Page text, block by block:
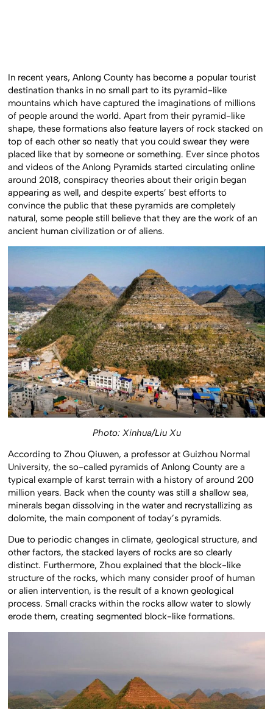
In recent years, Anlong County has become a popular tourist
destination thanks in no small part to its pyramid-like
mountains which have captured the imaginations of millions
of people around the world. Apart from their pyramid-like
shape, these formations also feature layers of rock stacked on
top of each other so neatly that you could swear they were
placed like that by someone or something. Ever since photos
and videos of the Anlong Pyramids started circulating online
around 2018, conspiracy theories about their origin began
appearing as well, and despite experts’ best efforts to
convince the public that these pyramids are completely
natural, some people still believe that they are the work of an
ancient human civilization or of aliens.
Photo: Xinhua/Liu Xu
According to Zhou Qiuwen, a professor at Guizhou Normal
University, the so-called pyramids of Anlong County are a
typical example of karst terrain with a history of around 200
million years. Back when the county was still a shallow sea,
minerals began dissolving in the water and recrystallizing as
dolomite, the main component of today’s pyramids.
Due to periodic changes in climate, geological structure, and
other factors, the stacked layers of rocks are so clearly
distinct. Furthermore, Zhou explained that the block-like
structure of the rocks, which many consider proof of human
or alien intervention, is the result of a known geological
process. Small cracks within the rocks allow water to slowly
erode them, creating segmented block-like formations.